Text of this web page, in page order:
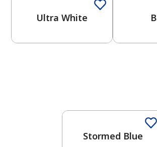
Ultra White
Stormed Blue